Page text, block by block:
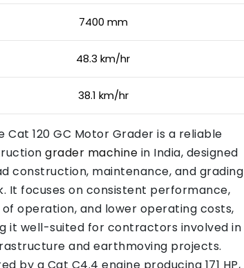
7400 mm
48.3 km/hr
38.1 km/hr
Cat 120 GC Motor Grader is a reliable
grader machine in India, designed
construction, maintenance, and grading
It focuses on consistent performance,
of operation, and lower operating costs,
it well-suited for contractors involved in
and earthmoving projects.